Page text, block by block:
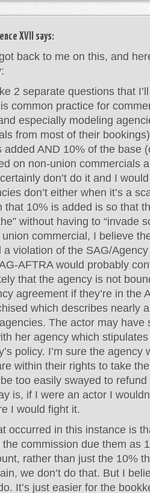
XVII says:
back to me on this, and
2 separate questions that
common practice for
especially modeling
from most of their
added AND 10% of the base
on non-union commercials
don’t do it and I
don’t either when it’s a
that 10% is added is so that
without having to “invade
commercial, I believe
a violation of the SAG/
AFTRA would probably
that the agency is not
agreement if they’re in the
which describes nearly
The actor may have
her agency which
policy. I’m sure the agency
within their rights to take
be too easily swayed to
is, if I were an actor I
I would fight it.
occurred in this instance is
commission due them as
rather than just the 10%
we don’t do that. But I
It’s just easier for the